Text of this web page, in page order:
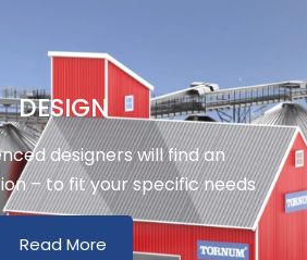
DESIGN
designers will find an
– to fit your specific needs
Read More